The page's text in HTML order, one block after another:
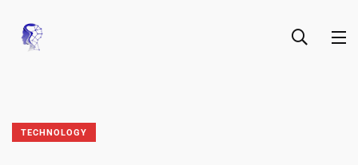
TECHNOLOGY